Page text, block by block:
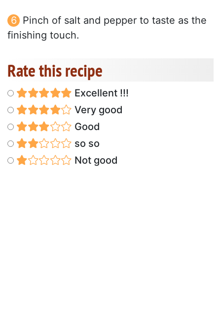
Pinch of salt and pepper to taste as the
finishing touch.
Rate this recipe
Excellent !!!
Very good
Good
so so
Not good